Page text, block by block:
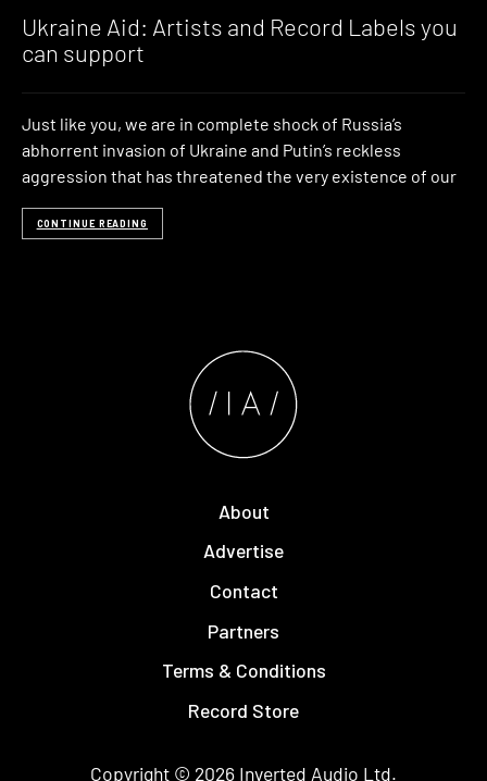
Ukraine Aid: Artists and Record Labels you
can support
Just like you, we are in complete shock of Russia’s
abhorrent invasion of Ukraine and Putin’s reckless
aggression that has threatened the very existence of our
CONTINUE READING
About
Advertise
Contact
Partners
Terms & Conditions
Record Store
Copyright © 2026 Inverted Audio Ltd.